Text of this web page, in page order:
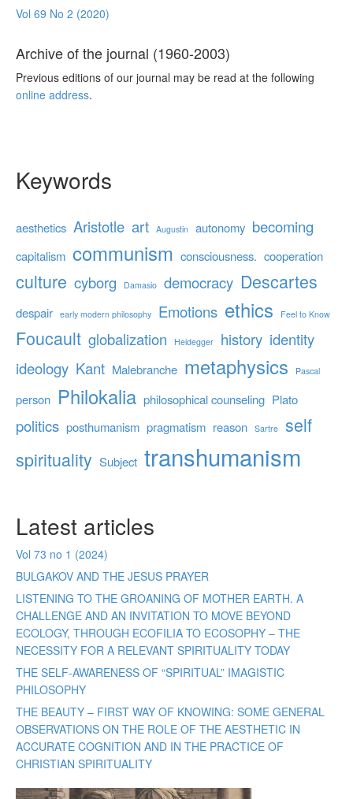
Vol 69 No 2 (2020)
Archive of the journal (1960-2003)
Previous editions of our journal may be read at the following
online address.
Keywords
aesthetics Aristotle art Augustin autonomy becoming
capitalism communism consciousness. cooperation
culture cyborg Damasio democracy Descartes
despair early modern philosophy Emotions ethics Feel to Know
Foucault globalization Heidegger history identity
ideology Kant Malebranche metaphysics Pascal
person Philokalia philosophical counseling Plato
politics posthumanism pragmatism reason Sartre self
spirituality Subject transhumanism
Latest articles
Vol 73 no 1 (2024)
BULGAKOV AND THE JESUS PRAYER
LISTENING TO THE GROANING OF MOTHER EARTH. A
CHALLENGE AND AN INVITATION TO MOVE BEYOND
ECOLOGY, THROUGH ECOFILIA TO ECOSOPHY – THE
NECESSITY FOR A RELEVANT SPIRITUALITY TODAY
THE SELF-AWARENESS OF “SPIRITUAL” IMAGISTIC
PHILOSOPHY
THE BEAUTY – FIRST WAY OF KNOWING: SOME GENERAL
OBSERVATIONS ON THE ROLE OF THE AESTHETIC IN
ACCURATE COGNITION AND IN THE PRACTICE OF
CHRISTIAN SPIRITUALITY